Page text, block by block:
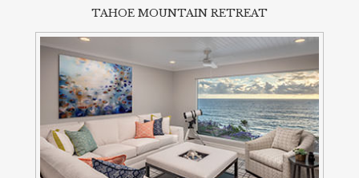
TAHOE MOUNTAIN RETREAT